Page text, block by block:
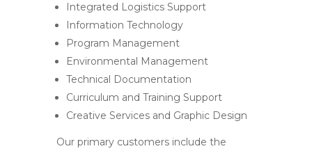
Integrated Logistics Support
Information Technology
Program Management
Environmental Management
Technical Documentation
Curriculum and Training Support
Creative Services and Graphic Design
Our primary customers include the